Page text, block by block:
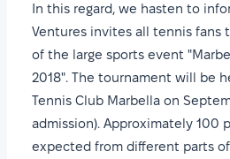
In this regard, we hasten to
Ventures invites all tennis fans
of the large sports event
2018". The tournament will be
Tennis Club Marbella on
admission). Approximately 100
expected from different parts